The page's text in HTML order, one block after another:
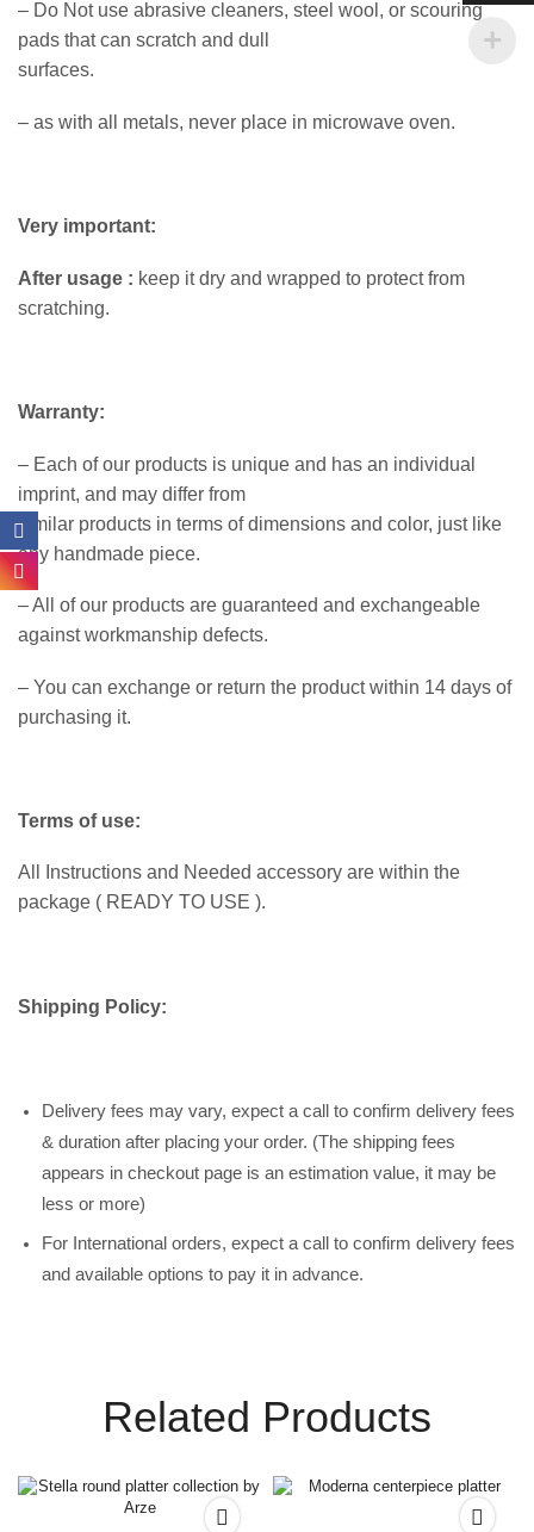
– Do Not use abrasive cleaners, steel wool, or scouring
pads that can scratch and dull
surfaces.
– as with all metals, never place in microwave oven.
Very important:
After usage : keep it dry and wrapped to protect from
scratching.
Warranty:
– Each of our products is unique and has an individual
imprint, and may differ from
similar products in terms of dimensions and color, just like
any handmade piece.
– All of our products are guaranteed and exchangeable
against workmanship defects.
– You can exchange or return the product within 14 days of
purchasing it.
Terms of use:
All Instructions and Needed accessory are within the
package ( READY TO USE ).
Shipping Policy:
Delivery fees may vary, expect a call to confirm delivery fees
& duration after placing your order. (The shipping fees
appears in checkout page is an estimation value, it may be
less or more)
For International orders, expect a call to confirm delivery fees
and available options to pay it in advance.
Related Products